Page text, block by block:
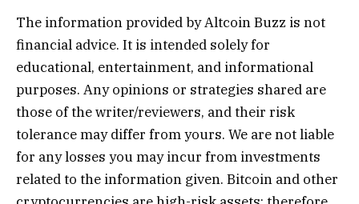
The information provided by Altcoin Buzz is not
financial advice. It is intended solely for
educational, entertainment, and informational
purposes. Any opinions or strategies shared are
those of the writer/reviewers, and their risk
tolerance may differ from yours. We are not liable
for any losses you may incur from investments
related to the information given. Bitcoin and other